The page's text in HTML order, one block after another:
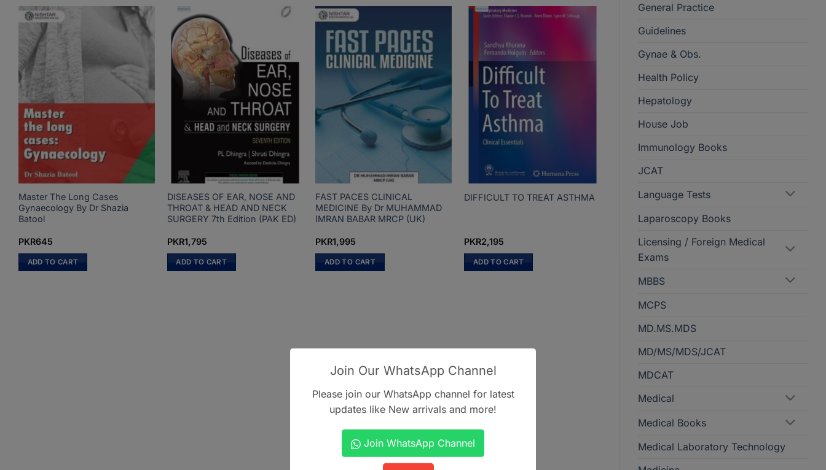
General Practice
Guidelines
Gynae & Obs.
Health Policy
Hepatology
House Job
Immunology Books
JCAT
Language Tests
Laparoscopy Books
Licensing / Foreign Medical
Exams
MBBS
MCPS
MD.MS.MDS
MD/MS/MDS/JCAT
MDCAT
Medical
Medical Books
Medical Laboratory Technology
Master The Long Cases
Gynaecology By Dr Shazia
Batool
PKR645
ADD TO CART
DISEASES OF EAR, NOSE AND
THROAT & HEAD AND NECK
SURGERY 7th Edition (PAK ED)
PKR1,795
ADD TO CART
FAST PACES CLINICAL
MEDICINE By Dr MUHAMMAD
IMRAN BABAR MRCP (UK)
PKR1,995
ADD TO CART
DIFFICULT TO TREAT ASTHMA
PKR2,195
ADD TO CART
Join Our WhatsApp Channel
Please join our WhatsApp channel for latest
updates like New arrivals and more!
Join WhatsApp Channel